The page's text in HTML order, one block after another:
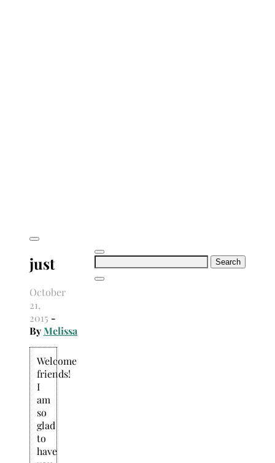
Search
just
October
21,
2015 -
ByMelissa
Welcome
friends!
I
am
so
glad
to
have